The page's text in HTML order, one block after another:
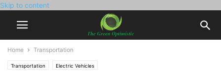
Skip to content
Home Transportation
Transportation Electric Vehicles